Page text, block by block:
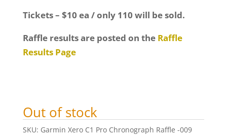
Tickets – $10 ea / only 110 will be sold.
Raffle results are posted on the Raffle
Results Page
Out of stock
SKU: Garmin Xero C1 Pro Chronograph Raffle -009